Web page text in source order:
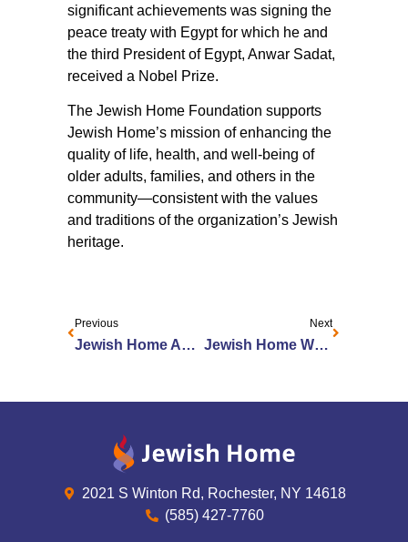
significant achievements was signing the
peace treaty with Egypt for which he and
the third President of Egypt, Anwar Sadat,
received a Nobel Prize.
The Jewish Home Foundation supports
Jewish Home’s mission of enhancing the
quality of life, health, and well-being of
older adults, families, and others in the
community—consistent with the values
and traditions of the organization’s Jewish
heritage.
Previous
Jewish Home Appoints New Senior VP of Housing and Marketing
Next
Jewish Home Welcomes Project Kesher Interns
2021 S Winton Rd, Rochester, NY 14618
(585) 427-7760